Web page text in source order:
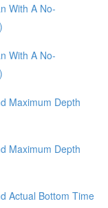
With A No-
With A No-
Maximum Depth
Maximum Depth
Actual Bottom Time